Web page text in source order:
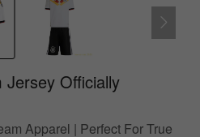
Jersey Officially
Apparel | Perfect For True